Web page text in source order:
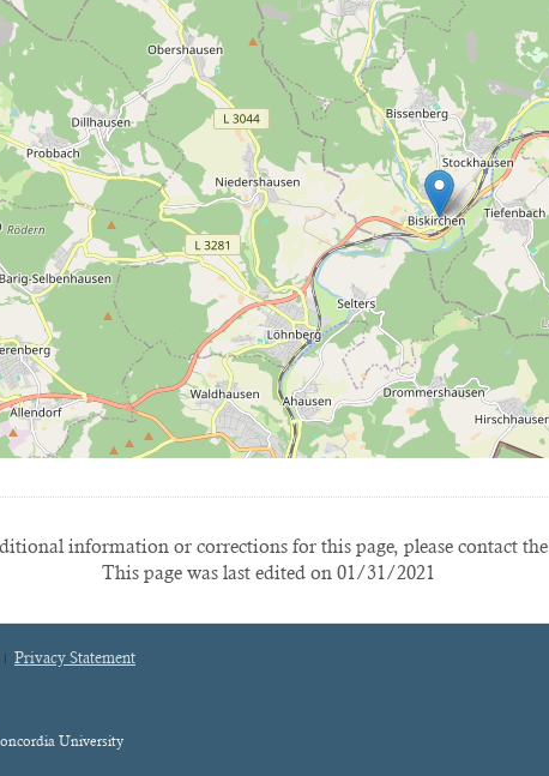
information or corrections for this page, please contact the
This page was last edited on 01/31/2021
Privacy Statement
University